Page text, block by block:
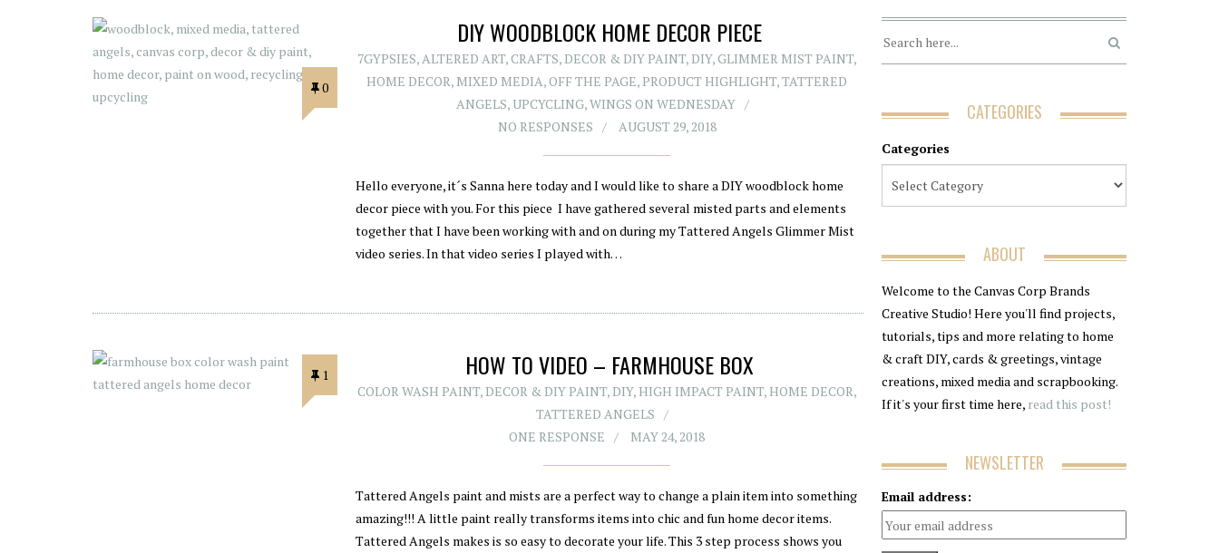
0
DIY WOODBLOCK HOME DECOR PIECE
7GYPSIES,ALTERED ART,CRAFTS,DECOR & DIY PAINT,DIY,GLIMMER MIST PAINT,
HOME DECOR, MIXED MEDIA,OFF THE PAGE,PRODUCT HIGHLIGHT,TATTERED
ANGELS, UPCYCLING,WINGS ON WEDNESDAY
NO RESPONSES
AUGUST 29, 2018
Hello everyone, it´s Sanna here today and I would like to share a DIY woodblock home
decor piece with you. For this piece I have gathered several misted parts and elements
together that I have been working with and on during my Tattered Angels Glimmer Mist
video series. In that video series I played with…
1 HOW TO VIDEO – FARMHOUSE BOX
COLOR WASH PAINT, DECOR & DIY PAINT, DIY, HIGH IMPACT PAINT, HOME DECOR,
TATTERED ANGELS
ONE RESPONSE
MAY 24, 2018
Tattered Angels paint and mists are a perfect way to change a plain item into something
amazing!!! A little paint really transforms items into chic and fun home decor items.
Tattered Angels makes is so easy to decorate your life. This 3 step process shows you
CATEGORIES
Categories
ABOUT
Welcome to the Canvas Corp Brands
Creative Studio! Here you'll find projects,
tutorials, tips and more relating to home
& craft DIY, cards & greetings, vintage
creations, mixed media and scrapbooking.
If it's your first time here, read this post!
NEWSLETTER
Email address: